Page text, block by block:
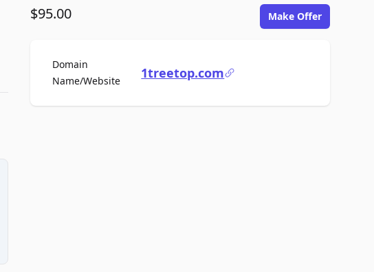
$95.00 Make Offer
Domain
Name/WebsiteFor Sale1treetop.com